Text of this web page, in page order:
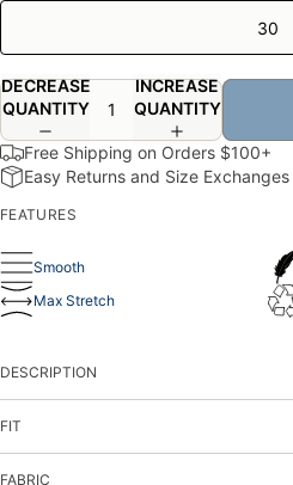
30
DECREASE
QUANTITY
INCREASE
QUANTITY
Free Shipping on Orders $100+
Easy Returns and Size Exchanges
FEATURES
Smooth
Max Stretch
DESCRIPTION
FIT
FABRIC